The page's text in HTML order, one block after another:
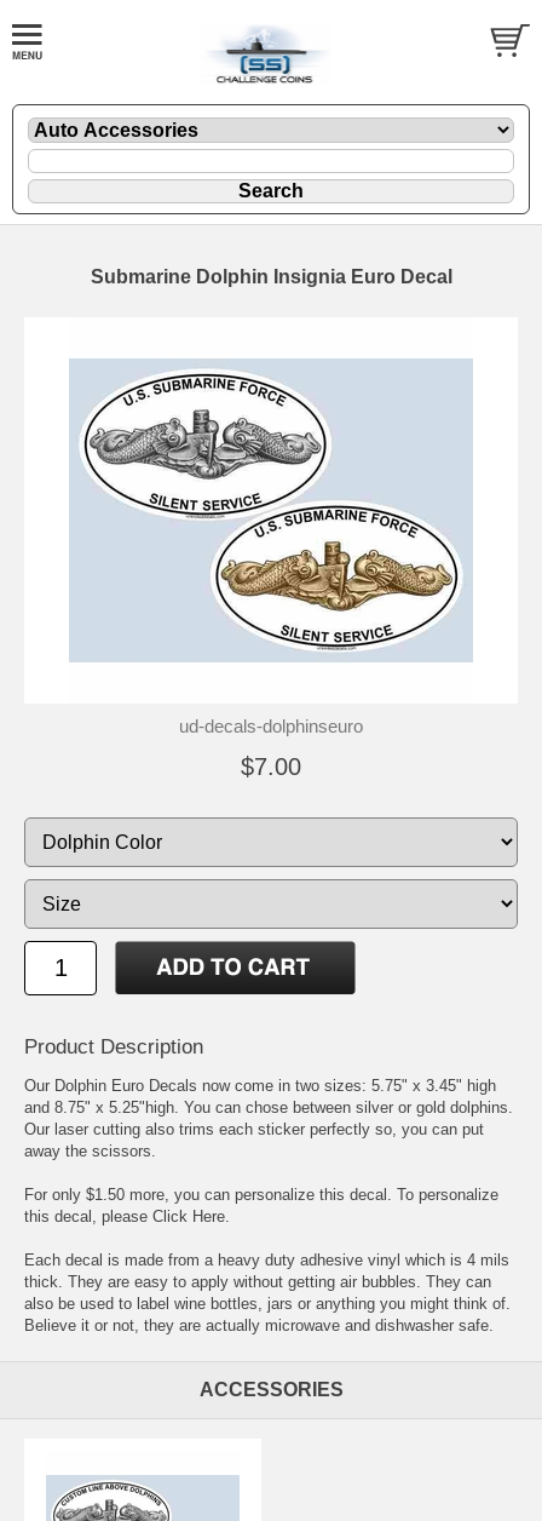
Submarine Dolphin Insignia Euro Decal
ud-decals-dolphinseuro
$7.00
Product Description
Our Dolphin Euro Decals now come in two sizes: 5.75" x 3.45" high
and 8.75" x 5.25"high. You can chose between silver or gold dolphins.
Our laser cutting also trims each sticker perfectly so, you can put
away the scissors.
For only $1.50 more, you can personalize this decal. To personalize
this decal, please Click Here
Each decal is made from a heavy duty adhesive vinyl which is 4 mils
thick. They are easy to apply without getting air bubbles. They can
also be used to label wine bottles, jars or anything you might think of.
Believe it or not, they are actually microwave and dishwasher safe.
ACCESSORIES